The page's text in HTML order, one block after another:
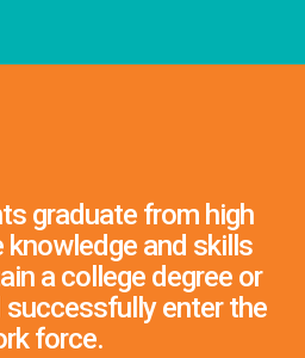
graduate from high
and skills
a college degree or
enter the
force.